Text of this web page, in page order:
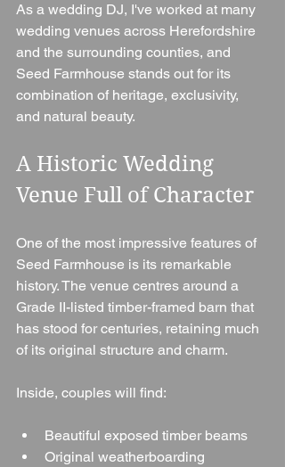
As a wedding DJ, I've worked at many
wedding venues across Herefordshire
and the surrounding counties, and
Seed Farmhouse stands out for its
combination of heritage, exclusivity,
and natural beauty.
A Historic Wedding
Venue Full of Character
One of the most impressive features of
Seed Farmhouse is its remarkable
history. The venue centres around a
Grade II-listed timber-framed barn that
has stood for centuries, retaining much
of its original structure and charm.
Inside, couples will find:
Beautiful exposed timber beams
Original weatherboarding